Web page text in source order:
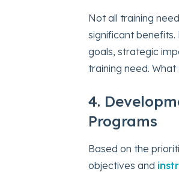
Not all training
significant
goals, strategic
training need.
4.
Programs
Based on the
objectives and